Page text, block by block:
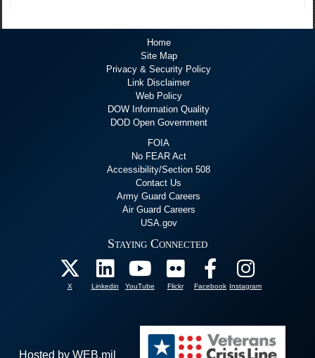
Home
Site Map
Privacy & Security Policy
Link Disclaimer
Web Policy
DOW Information Quality
DOD Open Government
FOIA
No FEAR Act
Accessibility/Section 508
Contact Us
Army Guard Careers
Air Guard Careers
USA.gov
Staying Connected
X Linkedin YouTube Flickr Facebook Instagram
Hosted by WEB.mil